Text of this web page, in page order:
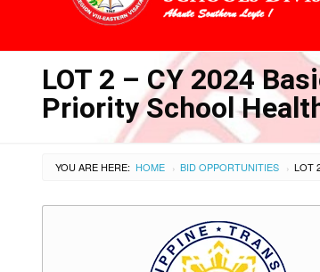
LOT 2 – CY 2024
Priority School
YOU ARE HERE: HOME › BID OPPORTUNITIES ›